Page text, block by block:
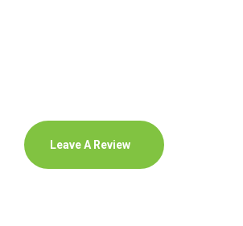
Leave A Review